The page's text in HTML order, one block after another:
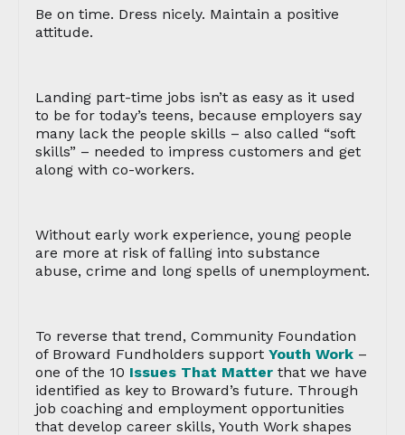
Be on time. Dress nicely. Maintain a positive
attitude.
Landing part-time jobs isn’t as easy as it used
to be for today’s teens, because employers say
many lack the people skills – also called “soft
skills” – needed to impress customers and get
along with co-workers.
Without early work experience, young people
are more at risk of falling into substance
abuse, crime and long spells of unemployment.
To reverse that trend, Community Foundation
of Broward Fundholders support Youth Work –
one of the 10 Issues That Matter that we have
identified as key to Broward’s future. Through
job coaching and employment opportunities
that develop career skills, Youth Work shapes